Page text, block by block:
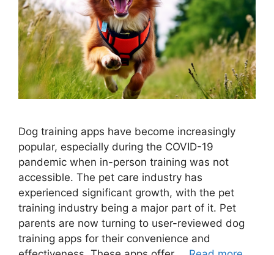
Dog training apps have become increasingly
popular, especially during the COVID-19
pandemic when in-person training was not
accessible. The pet care industry has
experienced significant growth, with the pet
training industry being a major part of it. Pet
parents are now turning to user-reviewed dog
training apps for their convenience and